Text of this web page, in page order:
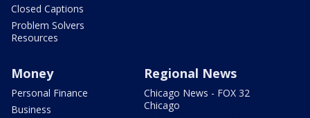
Closed Captions
Problem Solvers
Resources
Money
Personal Finance
Business
Regional News
Chicago News - FOX 32
Chicago